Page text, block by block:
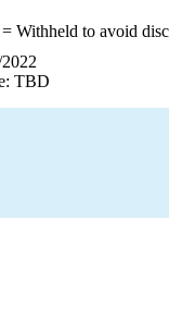
Withheld to avoid
TBD